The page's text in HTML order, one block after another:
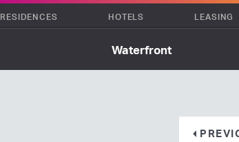
Waterfront
RESIDENCES HOTELS LEASING